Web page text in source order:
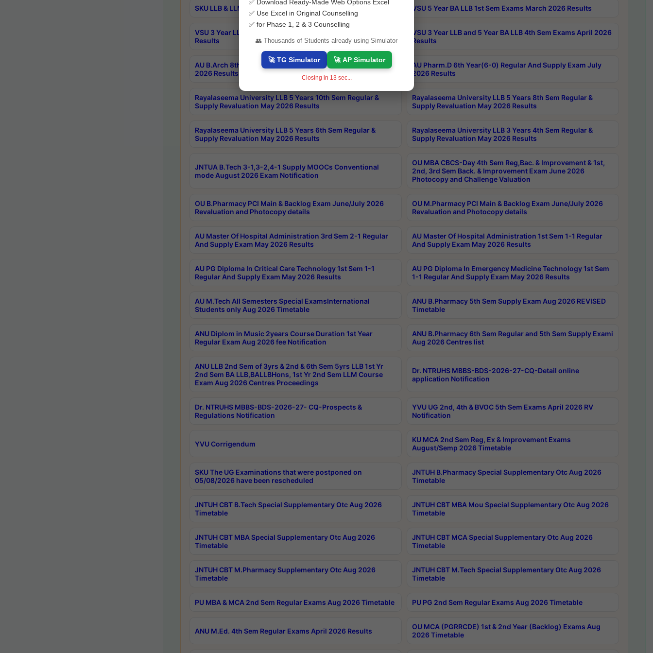
SKU LLB & LLM 2nd Sem Exams Aug 2026 Timetable VSU 5 Year BA LLB 1st Sem Exams March 2026 Results
VSU 3 Year LLB and 5 Year BA LLB 2nd Sem Exams May 2026
Results
VSU 3 Year LLB and 5 Year BA LLB 4th Sem Exams April 2026
Results
AU B.Arch 8th Sem (4-2) Regular And Supply Exam July
2026 Results
AU Pharm.D 6th Year(6-0) Regular And Supply Exam July
2026 Results
Rayalaseema University LLB 5 Years 10th Sem Regular &
Supply Revaluation May 2026 Results
Rayalaseema University LLB 5 Years 8th Sem Regular &
Supply Revaluation May 2026 Results
Rayalaseema University LLB 5 Years 6th Sem Regular &
Supply Revaluation May 2026 Results
Rayalaseema University LLB 3 Years 4th Sem Regular &
Supply Revaluation May 2026 Results
JNTUA B.Tech 3-1,3-2,4-1 Supply MOOCs Conventional
mode August 2026 Exam Notification
OU MBA CBCS-Day 4th Sem Reg,Bac. & Improvement & 1st,
2nd, 3rd Sem Back. & Improvement Exam June 2026
Photocopy and Challenge Valuation
OU B.Pharmacy PCI Main & Backlog Exam June/July 2026
Revaluation and Photocopy details
OU M.Pharmacy PCI Main & Backlog Exam June/July 2026
Revaluation and Photocopy details
AU Master Of Hospital Administration 3rd Sem 2-1 Regular
And Supply Exam May 2026 Results
AU Master Of Hospital Administration 1st Sem 1-1 Regular
And Supply Exam May 2026 Results
AU PG Diploma In Critical Care Technology 1st Sem 1-1
Regular And Supply Exam May 2026 Results
AU PG Diploma In Emergency Medicine Technology 1st Sem
1-1 Regular And Supply Exam May 2026 Results
AU M.Tech All Semesters Special ExamsInternational
Students only Aug 2026 Timetable
ANU B.Pharmacy 5th Sem Supply Exam Aug 2026 REVISED
Timetable
ANU Diplom in Music 2years Course Duration 1st Year
Regular Exam Aug 2026 fee Notification
ANU B.Pharmacy 6th Sem Regular and 5th Sem Supply Exami
Aug 2026 Centres list
ANU LLB 2nd Sem of 3yrs & 2nd & 6th Sem 5yrs LLB 1st Yr
2nd Sem BA LLB,BALLBHons, 1st Yr 2nd Sem LLM Course
Exam Aug 2026 Centres Proceedings
Dr. NTRUHS MBBS-BDS-2026-27-CQ-Detail online
application Notification
Dr. NTRUHS MBBS-BDS-2026-27- CQ-Prospects &
Regulations Notification
YVU UG 2nd, 4th & BVOC 5th Sem Exams April 2026 RV
Notification
YVU Corrigendum
KU MCA 2nd Sem Reg, Ex & Improvement Exams
August/Semp 2026 Timetable
SKU The UG Examinations that were postponed on
05/08/2026 have been rescheduled
JNTUH B.Pharmacy Special Supplementary Otc Aug 2026
Timetable
JNTUH CBT B.Tech Special Supplementary Otc Aug 2026
Timetable
JNTUH CBT MBA Mou Special Supplementary Otc Aug 2026
Timetable
JNTUH CBT MBA Special Supplementary Otc Aug 2026
Timetable
JNTUH CBT MCA Special Supplementary Otc Aug 2026
Timetable
JNTUH CBT M.Pharmacy Supplementary Otc Aug 2026
Timetable
JNTUH CBT M.Tech Special Supplementary Otc Aug 2026
Timetable
PU MBA & MCA 2nd Sem Regular Exams Aug 2026 Timetable PU PG 2nd Sem Regular Exams Aug 2026 Timetable
ANU M.Ed. 4th Sem Regular Exams April 2026 Results
OU MCA (PGRRCDE) 1st & 2nd Year (Backlog) Exams Aug
2026 Timetable
✅ Download Ready-Made Web Options Excel
✅ Use Excel in Original Counselling
✅ for Phase 1, 2 & 3 Counselling
👥 Thousands of Students already using Simulator
🚀 TG Simulator 🚀 AP Simulator
Closing in 13 sec...